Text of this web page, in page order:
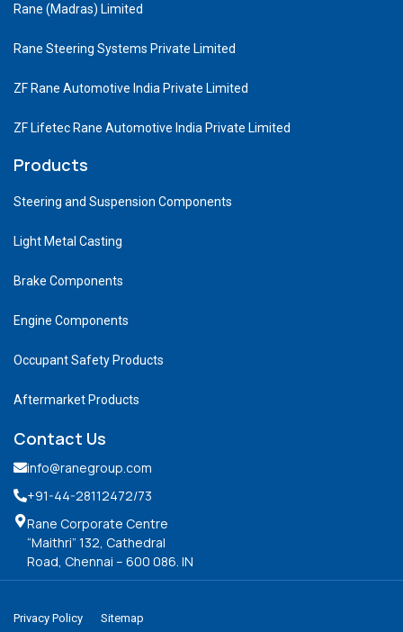
Rane (Madras) Limited
Rane Steering Systems Private Limited
ZF Rane Automotive India Private Limited
ZF Lifetec Rane Automotive India Private Limited
Products
Steering and Suspension Components
Light Metal Casting
Brake Components
Engine Components
Occupant Safety Products
Aftermarket Products
Contact Us
info@ranegroup.com
+91-44-28112472/73
Rane Corporate Centre
“Maithri” 132, Cathedral
Road, Chennai – 600 086. IN
Privacy Policy Sitemap